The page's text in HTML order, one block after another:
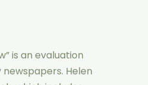
is an evaluation
Helen